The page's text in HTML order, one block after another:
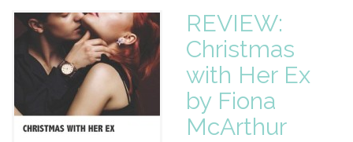
REVIEW:
Christmas
with Her Ex
by Fiona
McArthur